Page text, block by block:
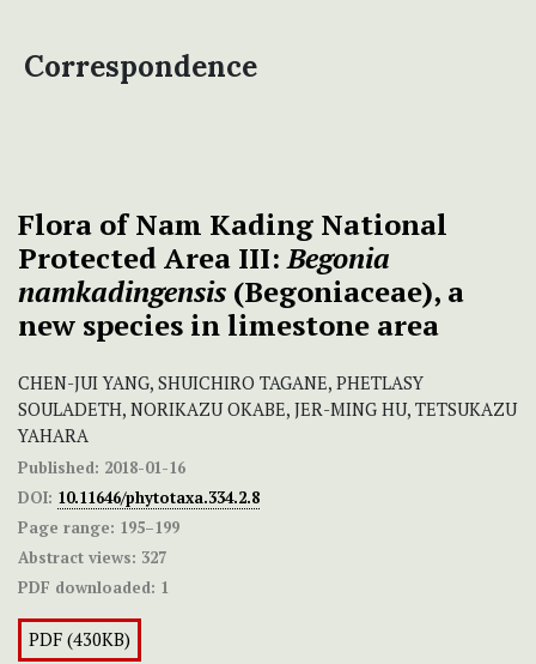
Correspondence
Flora of Nam Kading National
Protected Area III:Begonia
namkadingensis (Begoniaceae), a
new species in limestone area
CHEN-JUI YANG, SHUICHIRO TAGANE, PHETLASY
SOULADETH, NORIKAZU OKABE, JER-MING HU, TETSUKAZU
YAHARA
Published: 2018-01-16
DOI: 10.11646/phytotaxa.334.2.8
Page range: 195–199
Abstract views: 327
PDF downloaded: 1
PDF (430KB)